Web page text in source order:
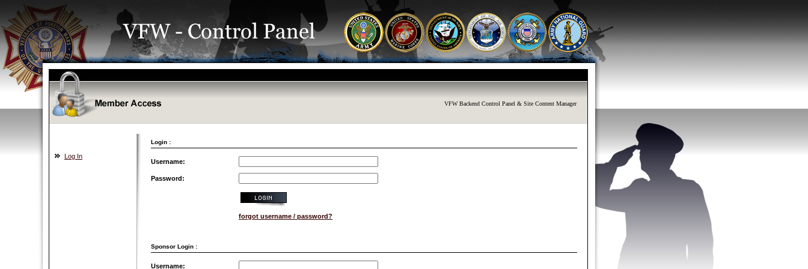
VFW Backend Control Panel & Site Content Manager
Login :
Log In
Username:
Password:
forgot username / password?
Sponsor Login :
Username: